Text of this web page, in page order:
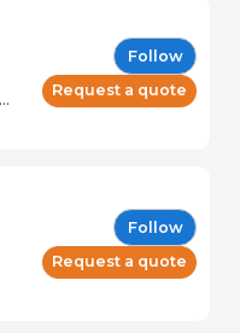
Follow
Request a quote
Follow
Request a quote